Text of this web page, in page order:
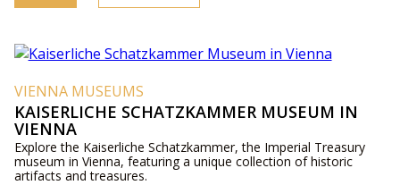
VIENNA MUSEUMS
KAISERLICHE SCHATZKAMMER MUSEUM IN
VIENNA
Explore the Kaiserliche Schatzkammer, the Imperial Treasury
museum in Vienna, featuring a unique collection of historic
artifacts and treasures.